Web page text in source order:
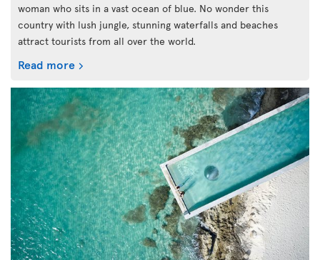
woman who sits in a vast ocean of blue. No wonder this
country with lush jungle, stunning waterfalls and beaches
attract tourists from all over the world.
Read more